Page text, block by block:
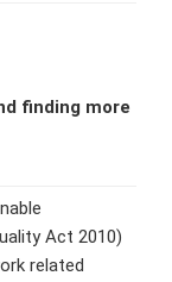
finding more
Act 2010)
related